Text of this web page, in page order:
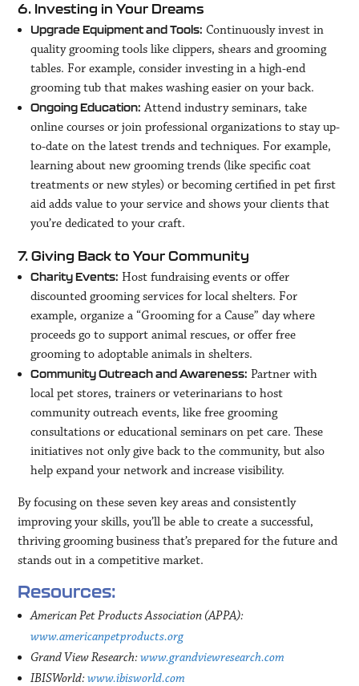
6. Investing in Your Dreams
Upgrade Equipment and Tools: Continuously invest in
quality grooming tools like clippers, shears and grooming
tables. For example, consider investing in a high-end
grooming tub that makes washing easier on your back.
Ongoing Education: Attend industry seminars, take
online courses or join professional organizations to stay up-
to-date on the latest trends and techniques. For example,
learning about new grooming trends (like specific coat
treatments or new styles) or becoming certified in pet first
aid adds value to your service and shows your clients that
you’re dedicated to your craft.
7. Giving Back to Your Community
Charity Events: Host fundraising events or offer
discounted grooming services for local shelters. For
example, organize a “Grooming for a Cause” day where
proceeds go to support animal rescues, or offer free
grooming to adoptable animals in shelters.
Community Outreach and Awareness: Partner with
local pet stores, trainers or veterinarians to host
community outreach events, like free grooming
consultations or educational seminars on pet care. These
initiatives not only give back to the community, but also
help expand your network and increase visibility.
By focusing on these seven key areas and consistently
improving your skills, you’ll be able to create a successful,
thriving grooming business that’s prepared for the future and
stands out in a competitive market.
Resources:
American Pet Products Association (APPA):
www.americanpetproducts.org
Grand View Research:www.grandviewresearch.com
IBISWorld:www.ibisworld.com